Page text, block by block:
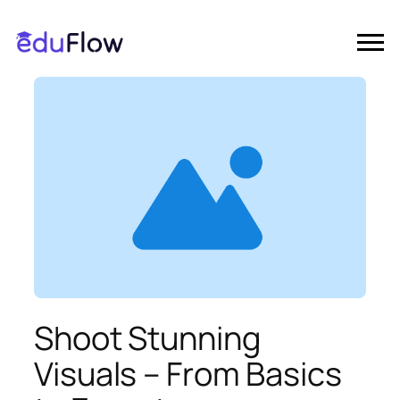
Shoot Stunning
Visuals – From Basics